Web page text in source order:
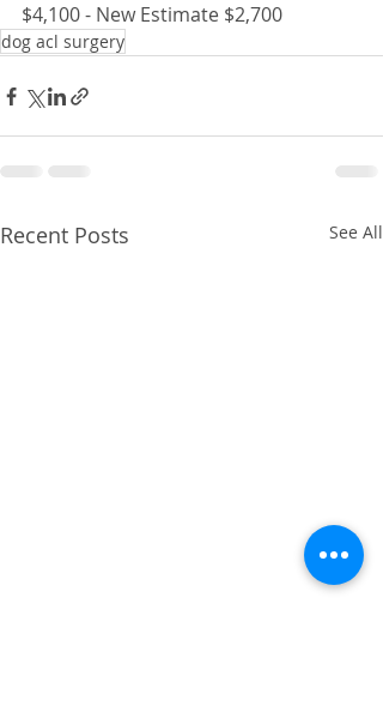
$4,100 - New Estimate $2,700
dog acl surgery
Recent Posts See All